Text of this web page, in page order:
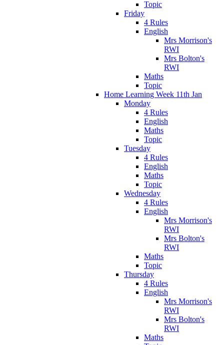
Topic
Friday
4 Rules
English
Mrs Morrison's
RWI
Mrs Bolton's
RWI
Maths
Topic
Home Learning Week 11th Jan
Monday
4 Rules
English
Maths
Topic
Tuesday
4 Rules
English
Maths
Topic
Wednesday
4 Rules
English
Mrs Morrison's
RWI
Mrs Bolton's
RWI
Maths
Topic
Thursday
4 Rules
English
Mrs Morrison's
RWI
Mrs Bolton's
RWI
Maths